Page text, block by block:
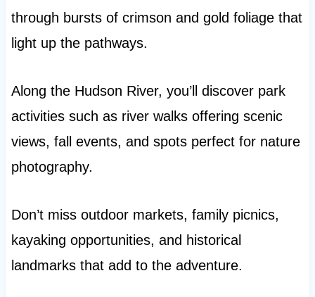
through bursts of crimson and gold foliage that
light up the pathways.
Along the Hudson River, you’ll discover park
activities such as river walks offering scenic
views, fall events, and spots perfect for nature
photography.
Don’t miss outdoor markets, family picnics,
kayaking opportunities, and historical
landmarks that add to the adventure.